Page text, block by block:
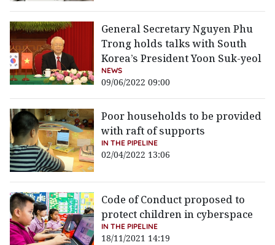
General Secretary Nguyen Phu
Trong holds talks with South
Korea’s President Yoon Suk-yeol
NEWS
09/06/2022 09:00
Poor households to be provided
with raft of supports
IN THE PIPELINE
02/04/2022 13:06
Code of Conduct proposed to
protect children in cyberspace
IN THE PIPELINE
18/11/2021 14:19